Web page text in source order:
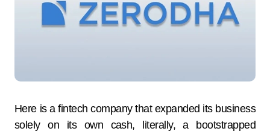
Here is a fintech company that expanded its business
solely on its own cash, literally, a bootstrapped